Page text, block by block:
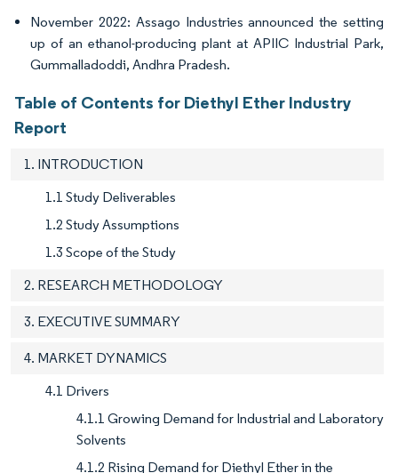
November 2022: Assago Industries announced the setting
up of an ethanol-producing plant at APIIC Industrial Park,
Gummalladoddi, Andhra Pradesh.
Table of Contents for Diethyl Ether Industry
Report
1. INTRODUCTION
1.1 Study Deliverables
1.2 Study Assumptions
1.3 Scope of the Study
2. RESEARCH METHODOLOGY
3. EXECUTIVE SUMMARY
4. MARKET DYNAMICS
4.1 Drivers
4.1.1 Growing Demand for Industrial and Laboratory
Solvents
4.1.2 Rising Demand for Diethyl Ether in the